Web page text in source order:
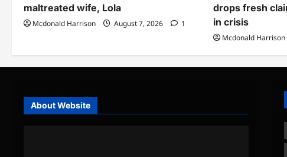
maltreated wife, Lola
Mcdonald Harrison August 7, 2026 1
drops fresh
in crisis
Mcdonald Harrison
About Website